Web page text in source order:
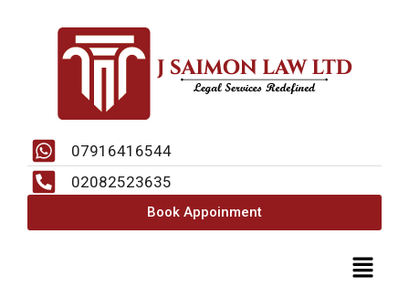
Menu
07916416544
02082523635
Book Appoinment